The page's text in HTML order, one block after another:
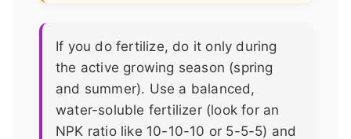
If you do fertilize, do it only during
the active growing season (spring
and summer). Use a balanced,
water-soluble fertilizer (look for an
NPK ratio like 10-10-10 or 5-5-5) and